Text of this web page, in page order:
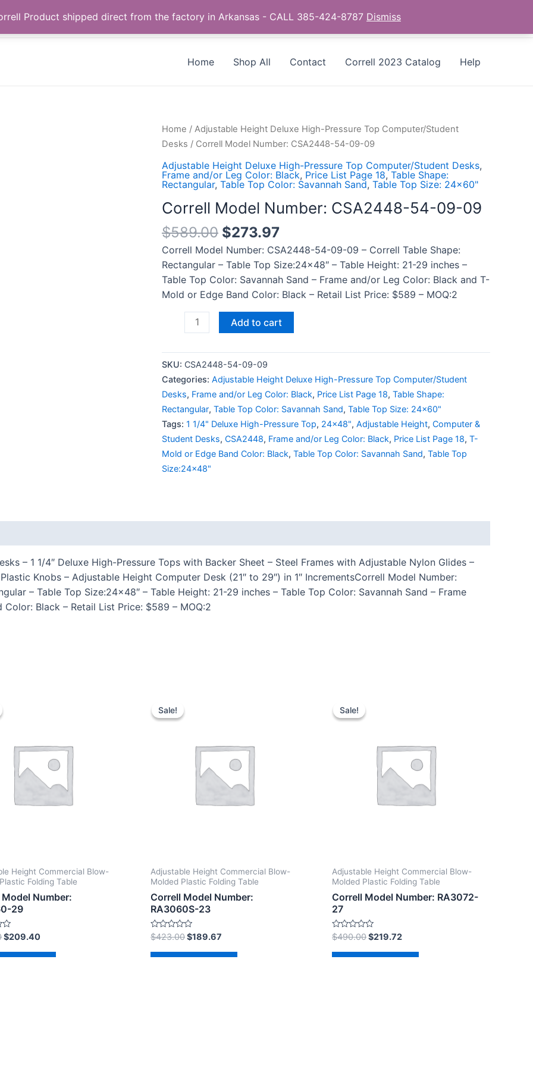
Call us +1 385-424-8787
Home Shop All Contact Correll 2023 Catalog Help
Home / Adjustable Height Deluxe High-Pressure Top Computer/Student
Desks / Correll Model Number: CSA2448-54-09-09
Adjustable Height Deluxe High-Pressure Top Computer/Student Desks,
Frame and/or Leg Color: Black, Price List Page 18,Table Shape:
Rectangular, Table Top Color: Savannah Sand, Table Top Size: 24x60"
Correll Model Number: CSA2448-54-09-09
$589.00 $273.97
Correll Model Number: CSA2448-54-09-09 – Correll Table Shape:
Rectangular – Table Top Size:24×48″ – Table Height: 21-29 inches –
Table Top Color: Savannah Sand – Frame and/or Leg Color: Black and T-
Mold or Edge Band Color: Black – Retail List Price: $589 – MOQ:2
Correll
Model
CSA2448-
54-
09-
09
quantity
Add to cart
SKU: CSA2448-54-09-09
Categories: Adjustable Height Deluxe High-Pressure Top Computer/Student
Desks, Frame and/or Leg Color: Black, Price List Page 18, Table Shape:
Rectangular, Table Top Color: Savannah Sand, Table Top Size: 24x60"
Tags: 1 1/4" Deluxe High-Pressure Top, 24x48", Adjustable Height, Computer &
Student Desks, CSA2448, Frame and/or Leg Color: Black, Price List Page 18, T-
Mold or Edge Band Color: Black, Table Top Color: Savannah Sand, Table Top
Size:24x48"
– 1 1/4″ Deluxe High-Pressure Tops with Backer Sheet – Steel Frames with Adjustable Nylon Glides –
Knobs – Adjustable Height Computer Desk (21″ to 29″) in 1″ IncrementsCorrell Model Number:
– Table Top Size:24×48″ – Table Height: 21-29 inches – Table Top Color: Savannah Sand – Frame
Black – Retail List Price: $589 – MOQ:2
Height Commercial Blow-
Folding Table
Number:
29
$209.40
Sale!
Sale!
Adjustable Height Commercial Blow-
Molded Plastic Folding Table
Correll Model Number:
RA3060S-23
Rated
0
out
of
$423.00$189.67
Sale!
Sale!
Adjustable Height Commercial Blow-
Molded Plastic Folding Table
Correll Model Number: RA3072-
27
Rated
0
out
of
$490.00$219.72
Product shipped direct from the factory in Arkansas - CALL 385-424-8787 Dismiss